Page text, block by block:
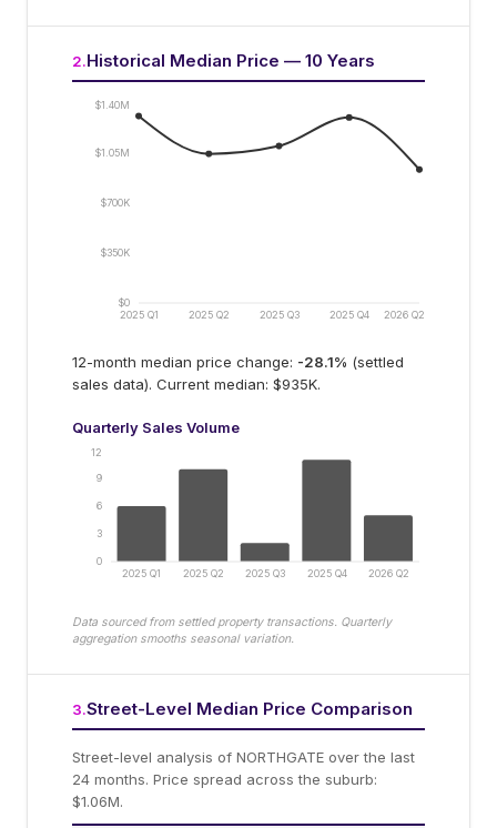
2.Historical Median Price — 10 Years
2025 Q1 2025 Q2 2025 Q3 2025 Q4 2026 Q2
$0
$350K
$700K
$1.05M
$1.40M
12-month median price change: -28.1% (settled
sales data). Current median: $935K.
Quarterly Sales Volume
2025 Q1 2025 Q2 2025 Q3 2025 Q4 2026 Q2
0
3
6
9
12
Data sourced from settled property transactions. Quarterly
aggregation smooths seasonal variation.
3.Street-Level Median Price Comparison
Street-level analysis of NORTHGATE over the last
24 months. Price spread across the suburb:
$1.06M.